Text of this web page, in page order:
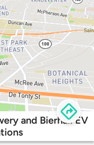
and Bierhall EV